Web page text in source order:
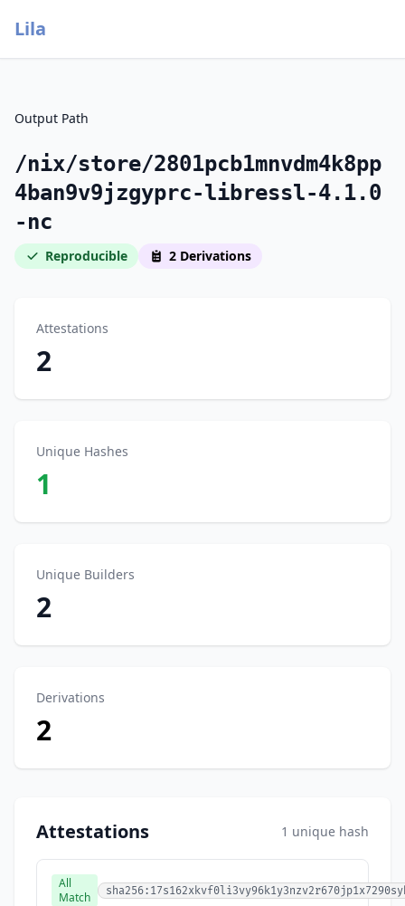
Lila
Output Path
/nix/store/2801pcb1mnvdm4k8pp
4ban9v9jzgyprc-libressl-4.1.0
-nc
Reproducible 2 Derivations
Attestations
2
Unique Hashes
1
Unique Builders
2
Derivations
2
Attestations 1 unique hash
All
Match